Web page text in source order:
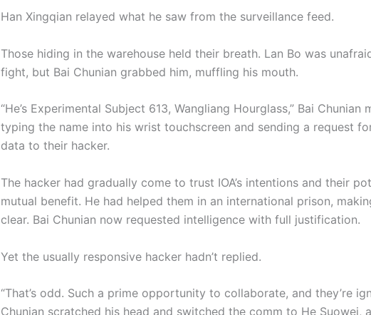
Han Xingqian relayed what he saw from the surveillance feed.
Those hiding in the warehouse held their breath. Lan Bo was
fight, but Bai Chunian grabbed him, muffling his mouth.
“He’s Experimental Subject 613, Wangliang Hourglass,” Bai Chunian
typing the name into his wrist touchscreen and sending a request
data to their hacker.
The hacker had gradually come to trust IOA’s intentions and their
mutual benefit. He had helped them in an international prison,
clear. Bai Chunian now requested intelligence with full justification.
Yet the usually responsive hacker hadn’t replied.
“That’s odd. Such a prime opportunity to collaborate, and they’re
Chunian scratched his head and switched the comm to He Suowei,